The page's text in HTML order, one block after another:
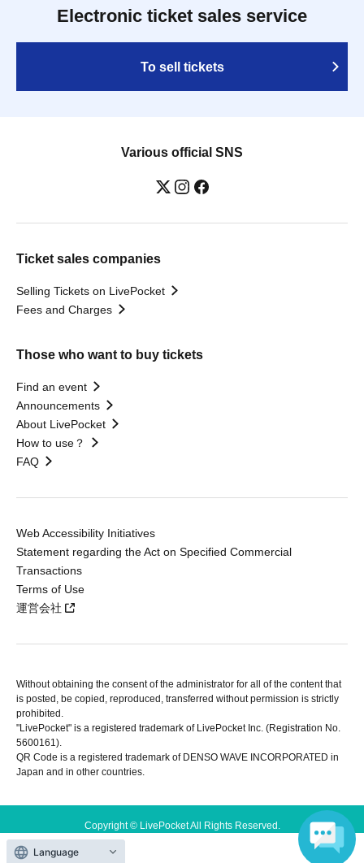
Electronic ticket sales service
To sell tickets
Various official SNS
Ticket sales companies
Selling Tickets on LivePocket
Fees and Charges
Those who want to buy tickets
Find an event
Announcements
About LivePocket
How to use？
FAQ
Web Accessibility Initiatives
Statement regarding the Act on Specified Commercial
Transactions
Terms of Use
運営会社
Without obtaining the consent of the administrator for all of the content that
is posted, be copied, reproduced, transferred without permission is strictly
prohibited.
"LivePocket" is a registered trademark of LivePocket Inc. (Registration No.
5600161).
QR Code is a registered trademark of DENSO WAVE INCORPORATED in
Japan and in other countries.
Copyright © LivePocket All Rights Reserved.
Language